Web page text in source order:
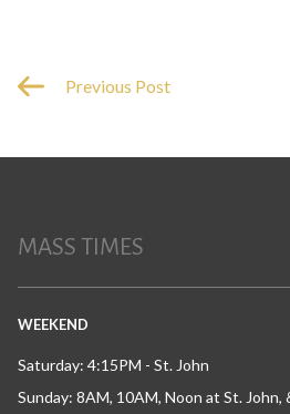
Previous Post
MASS TIMES
WEEKEND
Saturday: 4:15PM - St. John
Sunday: 8AM, 10AM, Noon at St. John,